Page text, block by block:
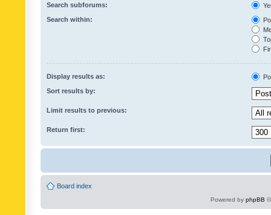
Search subforums:
Search within:
Display results as:
Sort results by:
Limit results to previous:
Return first:
Board index
Powered by phpBB